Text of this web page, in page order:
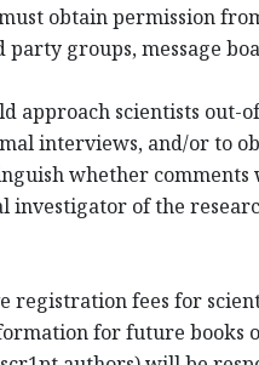
obtain permission
groups, message
approach scientists out-
interviews, and/or to
whether comments
investigator of the
registration fees for
for future books